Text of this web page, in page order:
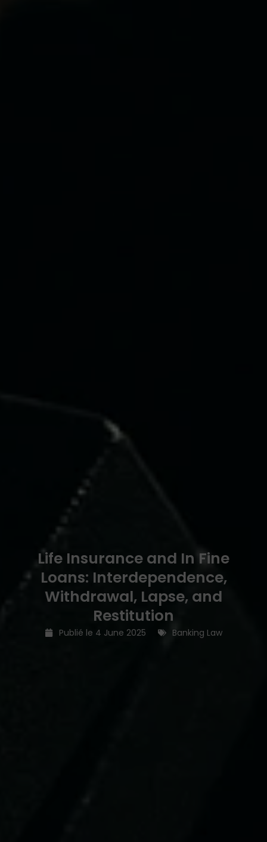
Life Insurance and In Fine
Loans: Interdependence,
Withdrawal, Lapse, and
Restitution
Publié le 4 June 2025 Banking Law